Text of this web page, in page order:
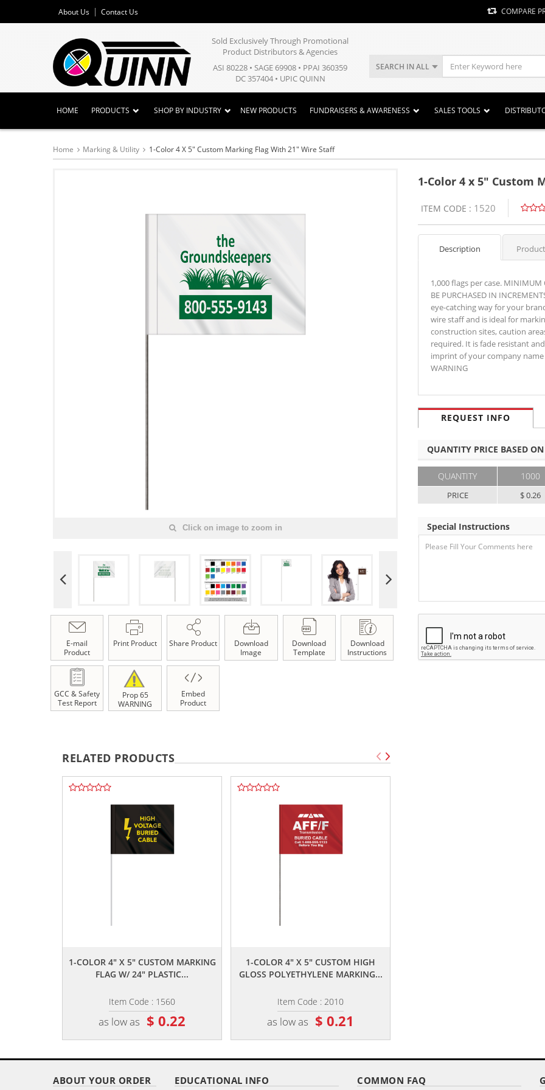
About Us Contact Us COMPARE
Sold Exclusively Through Promotional
Product Distributors & Agencies
ASI 80228 • SAGE 69908 • PPAI 360359
DC 357404 • UPIC QUINN
SEARCH IN ALL
HOME PRODUCTS SHOP BY INDUSTRY NEW PRODUCTS FUNDRAISERS & AWARENESS SALES TOOLS
Home Marking & Utility 1-Color 4 X 5" Custom Marking Flag With 21" Wire Staff
Click on image to zoom in
E-mail
Product
Print Product Share Product
Download
Image
Download
Template
Download
Instructions
GCC & Safety
Test Report
Prop 65
WARNING
Embed
Product
1-Color 4 x 5" Custom
ITEM CODE : 1520
Description
1,000 flags per case. MINIMUM
BE PURCHASED IN
eye-catching way for your
wire staff and is ideal for
construction sites, caution
required. It is fade resistant
imprint of your company
WARNING
REQUEST INFO
QUANTITY PRICE BASED
QUANTITY
PRICE
1000
$ 0.26
Special Instructions
RELATED PRODUCTS
1-COLOR 4" X 5" CUSTOM MARKING
FLAG W/ 24" PLASTIC...
Item Code : 1560
as low as $ 0.22
1-COLOR 4" X 5" CUSTOM HIGH
GLOSS POLYETHYLENE MARKING...
Item Code : 2010
as low as $ 0.21
ABOUT YOUR ORDER EDUCATIONAL INFO COMMON FAQ